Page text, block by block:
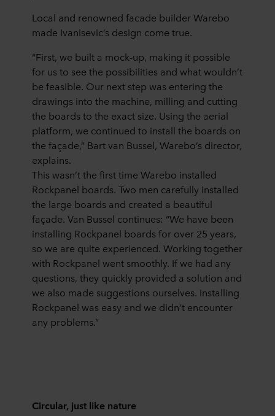
Local and renowned facade builder Warebo
made Ivanisevic’s design come true.
“First, we built a mock-up, making it possible
for us to see the possibilities and what wouldn’t
be feasible. Our next step was entering the
drawings into the machine, milling and cutting
the boards to the exact size. Using the aerial
platform, we continued to install the boards on
the façade,” Bart van Bussel, Warebo’s director,
explains.
This wasn’t the first time Warebo installed
Rockpanel boards. Two men carefully installed
the large boards and created a beautiful
façade. Van Bussel continues: “We have been
installing Rockpanel boards for over 25 years,
so we are quite experienced. Working together
with Rockpanel went smoothly. If we had any
questions, they quickly provided a solution and
we also made suggestions ourselves. Installing
Rockpanel was easy and we didn’t encounter
any problems.”
Circular, just like nature